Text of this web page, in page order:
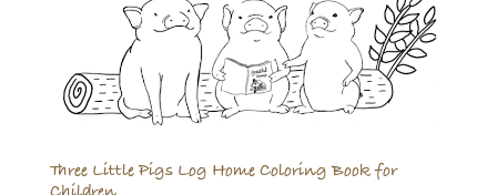
Three Little Pigs Log Home Coloring Book for